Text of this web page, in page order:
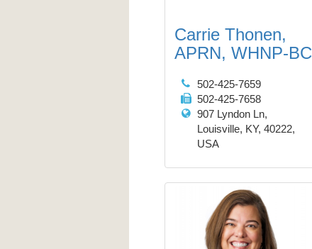
Carrie Thonen,
APRN, WHNP-BC
502-425-7659
502-425-7658
907 Lyndon Ln,
Louisville, KY, 40222,
USA